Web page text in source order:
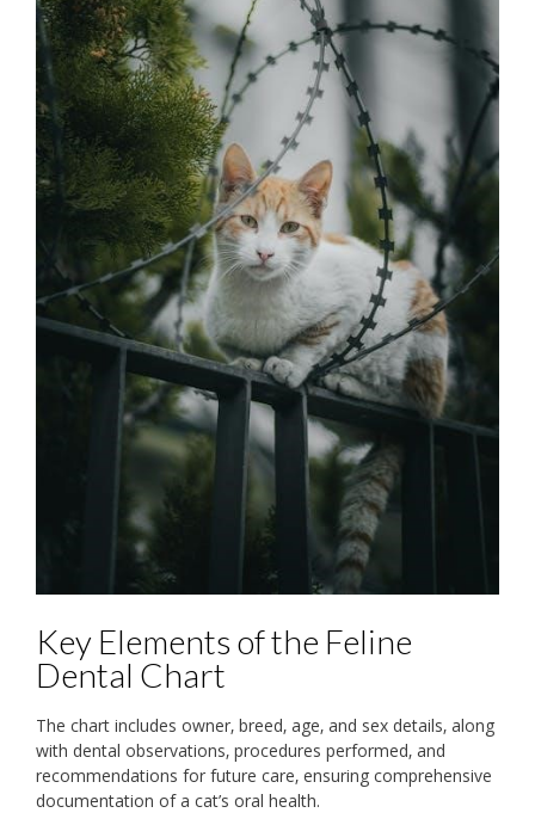
Key Elements of the Feline
Dental Chart
The chart includes owner‚ breed‚ age‚ and sex details‚ along
with dental observations‚ procedures performed‚ and
recommendations for future care‚ ensuring comprehensive
documentation of a cat’s oral health.